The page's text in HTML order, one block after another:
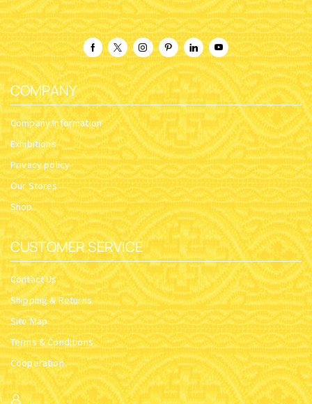
COMPANY
Company Information
Exhibitions
Privacy policy
Our Stores
Shop
CUSTOMER SERVICE
Contact Us
Shipping & Returns
Site Map
Terms & Conditions
Cooperation